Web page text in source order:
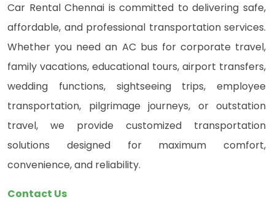
Car Rental Chennai is committed to delivering safe,
affordable, and professional transportation services.
Whether you need an AC bus for corporate travel,
family vacations, educational tours, airport transfers,
wedding functions, sightseeing trips, employee
transportation, pilgrimage journeys, or outstation
travel, we provide customized transportation
solutions designed for maximum comfort,
convenience, and reliability.
Contact Us